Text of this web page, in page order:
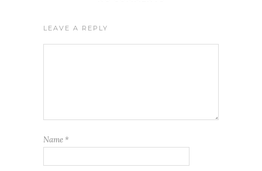
LEAVE A REPLY
Name *